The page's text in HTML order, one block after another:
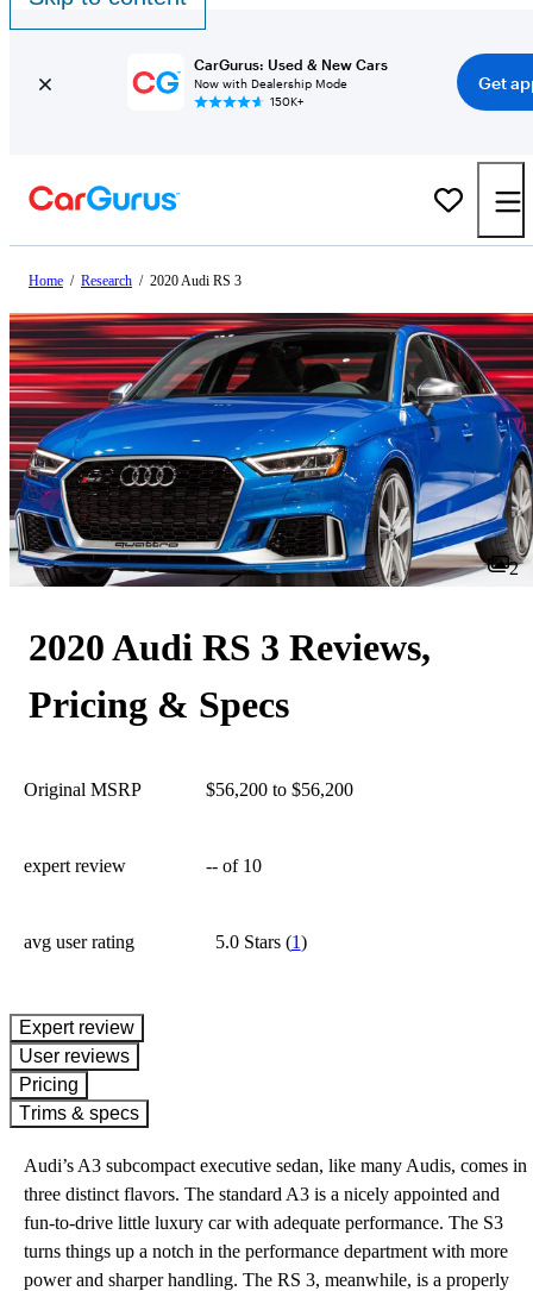
CarGurus: Used & New Cars
Now with Dealership Mode
150K+
Get
Home / Research / 2020 Audi RS 3
2
2020 Audi RS 3 Reviews,
Pricing & Specs
Original MSRP $56,200 to $56,200
expert review -- of 10
avg user rating 5.0 Stars(1)
expert review
User reviews
Pricing
Trims & specs
Audi’s A3 subcompact executive sedan, like many Audis, comes in
three distinct flavors. The standard A3 is a nicely appointed and
fun-to-drive little luxury car with adequate performance. The S3
turns things up a notch in the performance department with more
power and sharper handling. The RS 3, meanwhile, is a properly